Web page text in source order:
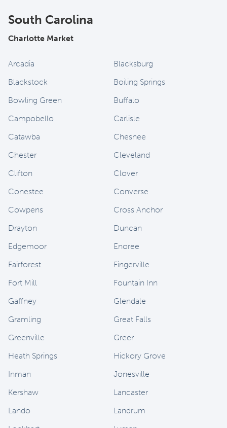
South Carolina
Charlotte Market
Arcadia
Blacksburg
Blackstock
Boiling Springs
Bowling Green
Buffalo
Campobello
Carlisle
Catawba
Chesnee
Chester
Cleveland
Clifton
Clover
Conestee
Converse
Cowpens
Cross Anchor
Drayton
Duncan
Edgemoor
Enoree
Fairforest
Fingerville
Fort Mill
Fountain Inn
Gaffney
Glendale
Gramling
Great Falls
Greenville
Greer
Heath Springs
Hickory Grove
Inman
Jonesville
Kershaw
Lancaster
Lando
Landrum